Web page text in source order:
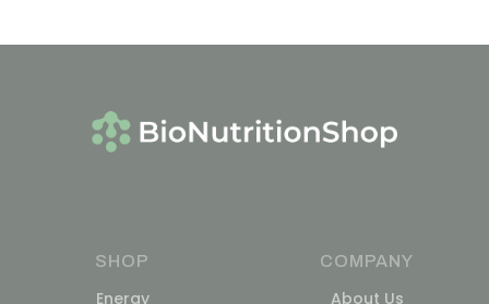
SHOP
Energy
COMPANY
About Us